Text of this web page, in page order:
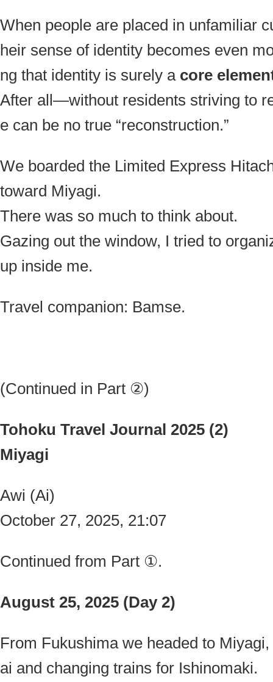
When people are placed in unfamiliar
heir sense of identity becomes even
ng that identity is surely a core
After all—without residents striving to
e can be no true “reconstruction.”
We boarded the Limited Express
toward Miyagi.
There was so much to think about.
Gazing out the window, I tried to
up inside me.
Travel companion: Bamse.
(Continued in Part ②)
Tohoku Travel Journal 2025 (2)
Miyagi
Awi (Ai)
October 27, 2025, 21:07
Continued from Part ①.
August 25, 2025 (Day 2)
From Fukushima we headed to
ai and changing trains for Ishinomaki.